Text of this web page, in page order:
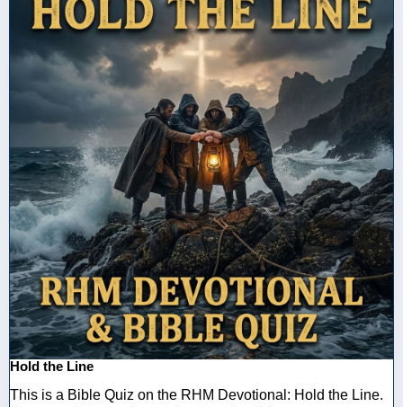
Hold the Line
This is a Bible Quiz on the RHM Devotional: Hold the Line.